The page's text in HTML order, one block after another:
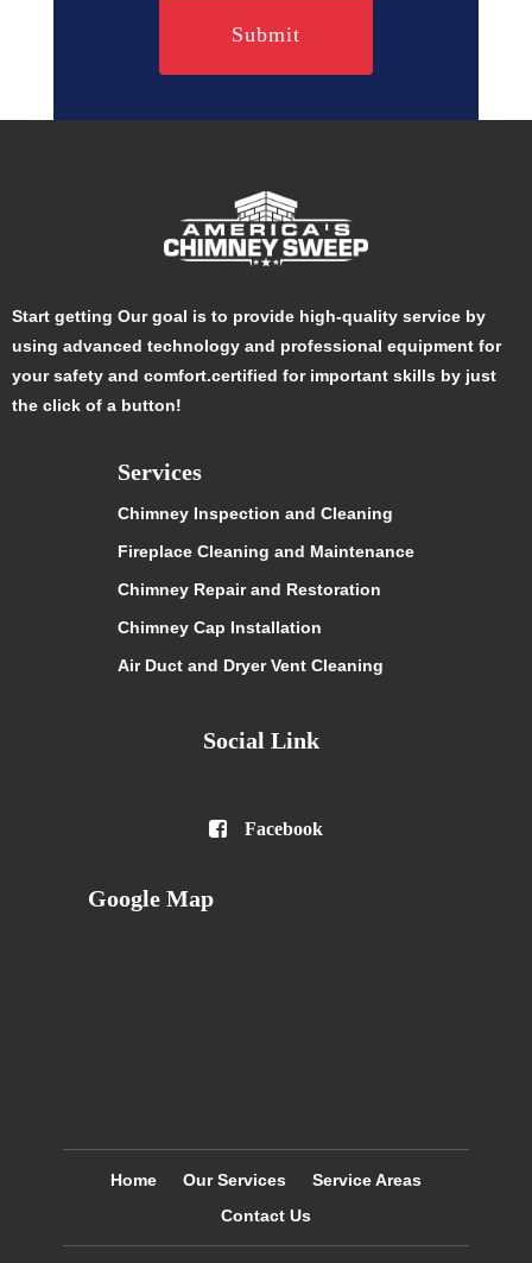
Start getting Our goal is to provide high-quality service by
using advanced technology and professional equipment for
your safety and comfort.certified for important skills by just
the click of a button!
Services
Chimney Inspection and Cleaning
Fireplace Cleaning and Maintenance
Chimney Repair and Restoration
Chimney Cap Installation
Air Duct and Dryer Vent Cleaning
Social Link
 Facebook
Google Map
Home Our Services
Service Areas
Contact Us